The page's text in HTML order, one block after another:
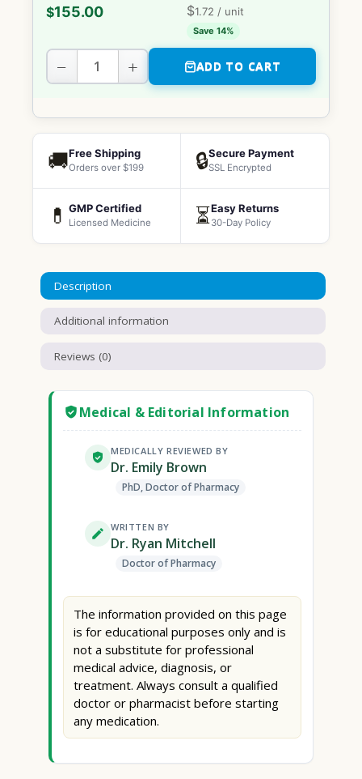
$155.00 $1.72 / unit
Save 14%
− + ADD TO CART
🚚Free Shipping
Orders over $199 🔒Secure Payment
SSL Encrypted
💊 GMP Certified
Licensed Medicine ⏳Easy Returns
30-Day Policy
Description
Additional information
Reviews (0)
Medical & Editorial Information
MEDICALLY REVIEWED BY
Dr. Emily Brown
PhD, Doctor of Pharmacy
WRITTEN BY
Dr. Ryan Mitchell
Doctor of Pharmacy
The information provided on this page
is for educational purposes only and is
not a substitute for professional
medical advice, diagnosis, or
treatment. Always consult a qualified
doctor or pharmacist before starting
any medication.